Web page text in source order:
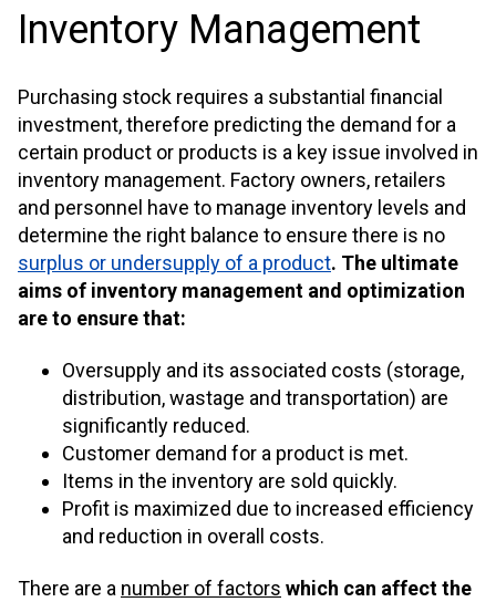
Inventory Management
Purchasing stock requires a substantial financial
investment, therefore predicting the demand for a
certain product or products is a key issue involved in
inventory management. Factory owners, retailers
and personnel have to manage inventory levels and
determine the right balance to ensure there is no
surplus or undersupply of a product. The ultimate
aims of inventory management and optimization
are to ensure that:
Oversupply and its associated costs (storage,
distribution, wastage and transportation) are
significantly reduced.
Customer demand for a product is met.
Items in the inventory are sold quickly.
Profit is maximized due to increased efficiency
and reduction in overall costs.
There are a number of factors which can affect the